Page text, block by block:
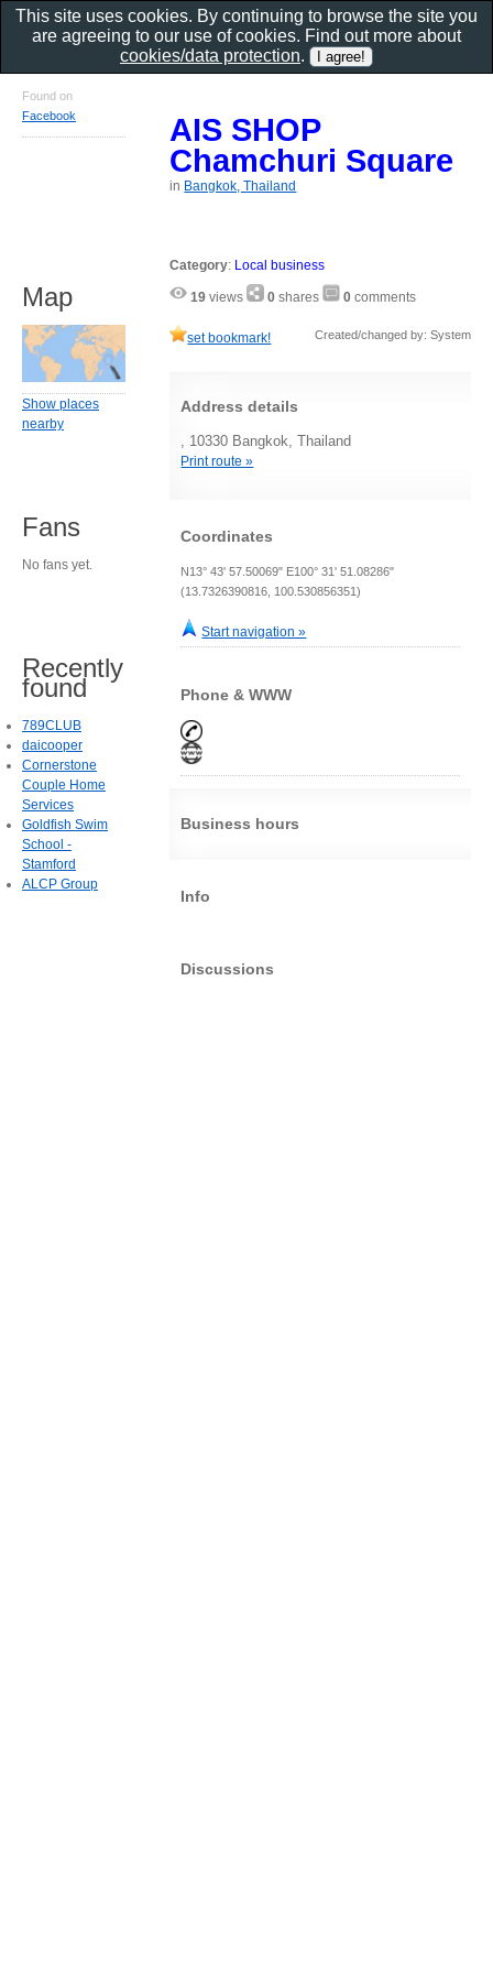
AIS SHOP
Chamchuri Square
in Bangkok, Thailand
Category: Local business
19 views 0 shares 0 comments
set bookmark! Created/changed by: System
Address details
, 10330 Bangkok, Thailand
Print route »
Coordinates
N13° 43' 57.50069" E100° 31' 51.08286"
(13.7326390816, 100.530856351)
Start navigation »
Phone & WWW
Business hours
Info
Discussions
Found on
Facebook
Map
Show places
nearby
Fans
No fans yet.
Recently
found
789CLUB
daicooper
Cornerstone
Couple Home
Services
Goldfish Swim
School -
Stamford
ALCP Group
This site uses cookies. By continuing to browse the site you
are agreeing to our use of cookies. Find out more about
cookies/data protection.